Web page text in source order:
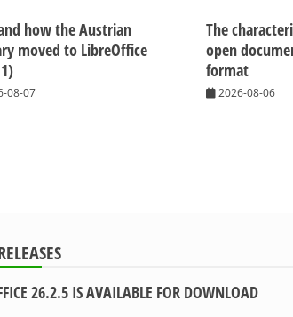
how the Austrian
moved to LibreOffice
08-07
The
open
format
2026-08-06
26.2.5 IS AVAILABLE FOR DOWNLOAD